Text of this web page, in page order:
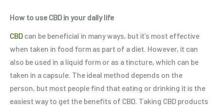
How to use CBD in your daily life
CBD can be beneficial in many ways, but it’s most effective
when taken in food form as part of a diet. However, it can
also be used in a liquid form or as a tincture, which can be
taken in a capsule. The ideal method depends on the
person, but most people find that eating or drinking it is the
easiest way to get the benefits of CBD. Taking CBD products